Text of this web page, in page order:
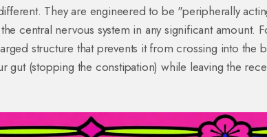
They are engineered to be "peripherally
central nervous system in any significant amount.
structure that prevents it from crossing into the
gut (stopping the constipation) while leaving the